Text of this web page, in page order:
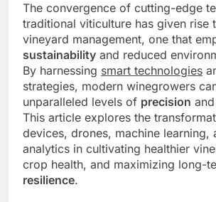
The convergence of cutting-edge
traditional viticulture has given rise
vineyard management, one that
sustainability and reduced
By harnessing smart technologies
strategies, modern winegrowers
unparalleled levels of precision and
This article explores the
devices, drones, machine learning,
analytics in cultivating healthier
crop health, and maximizing long-
resilience.